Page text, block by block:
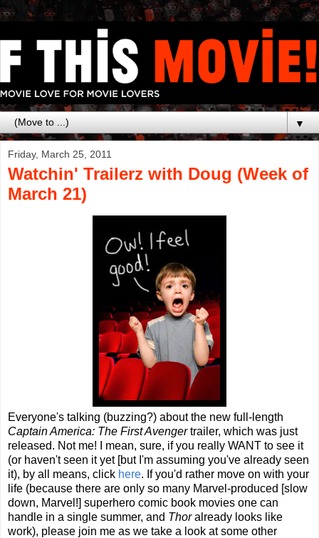
▼
Friday, March 25, 2011
Watchin' Trailerz with Doug (Week of
March 21)
Everyone's talking (buzzing?) about the new full-length
Captain America: The First Avengertrailer, which was just
released. Not me! I mean, sure, if you really WANT to see it
(or haven't seen it yet [but I'm assuming you've already seen
it), by all means, click here. If you'd rather move on with your
life (because there are only so many Marvel-produced [slow
down, Marvel!] superhero comic book movies one can
handle in a single summer, and Thoralready looks like
work), please join me as we take a look at some other